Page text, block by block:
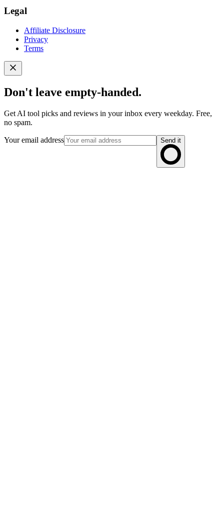
Legal
Affiliate Disclosure
Privacy
Terms
Don't leave empty-handed.
Get AI tool picks and reviews in your inbox every weekday. Free,
no spam.
Your email address Send it